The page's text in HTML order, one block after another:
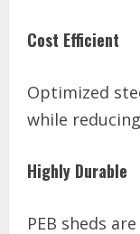
Cost Efficient
Optimized
while
Highly Durable
PEB sheds